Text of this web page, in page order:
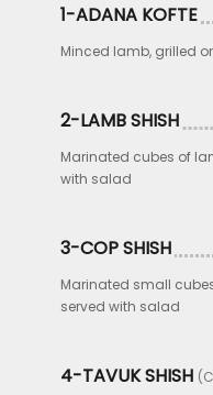
1-ADANA KOFTE
Minced lamb, grilled
2-LAMB SHISH
Marinated cubes of
with salad
3-COP SHISH
Marinated small
served with salad
4-TAVUK SHISH